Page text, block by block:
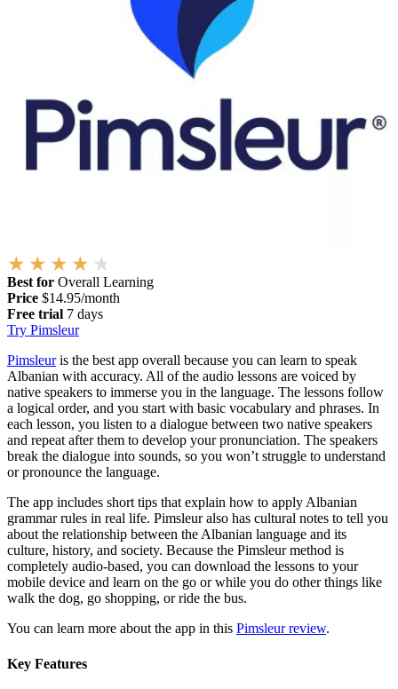
Best for Overall Learning
Price $14.95/month
Free trial 7 days
Try Pimsleur
Pimsleuris the best app overall because you can learn to speak
Albanian with accuracy. All of the audio lessons are voiced by
native speakers to immerse you in the language. The lessons follow
a logical order, and you start with basic vocabulary and phrases. In
each lesson, you listen to a dialogue between two native speakers
and repeat after them to develop your pronunciation. The speakers
break the dialogue into sounds, so you won’t struggle to understand
or pronounce the language.
The app includes short tips that explain how to apply Albanian
grammar rules in real life. Pimsleur also has cultural notes to tell you
about the relationship between the Albanian language and its
culture, history, and society. Because the Pimsleur method is
completely audio-based, you can download the lessons to your
mobile device and learn on the go or while you do other things like
walk the dog, go shopping, or ride the bus.
You can learn more about the app in this Pimsleur review.
Key Features